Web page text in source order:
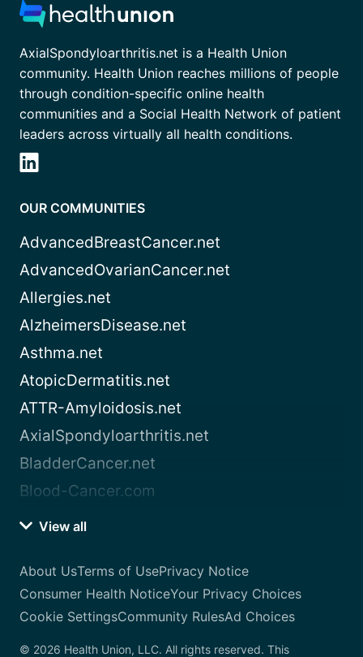
AxialSpondyloarthritis.net is a Health Union
community. Health Union reaches millions of people
through condition-specific online health
communities and a Social Health Network of patient
leaders across virtually all health conditions.
OUR COMMUNITIES
AdvancedBreastCancer.net
AdvancedOvarianCancer.net
Allergies.net
AlzheimersDisease.net
Asthma.net
AtopicDermatitis.net
ATTR-Amyloidosis.net
AxialSpondyloarthritis.net
BladderCancer.net
Blood-Cancer.com
View all
About UsTerms of UsePrivacy Notice
Consumer Health NoticeYour Privacy Choices
Cookie SettingsCommunity RulesAd Choices
© 2026 Health Union, LLC. All rights reserved. This